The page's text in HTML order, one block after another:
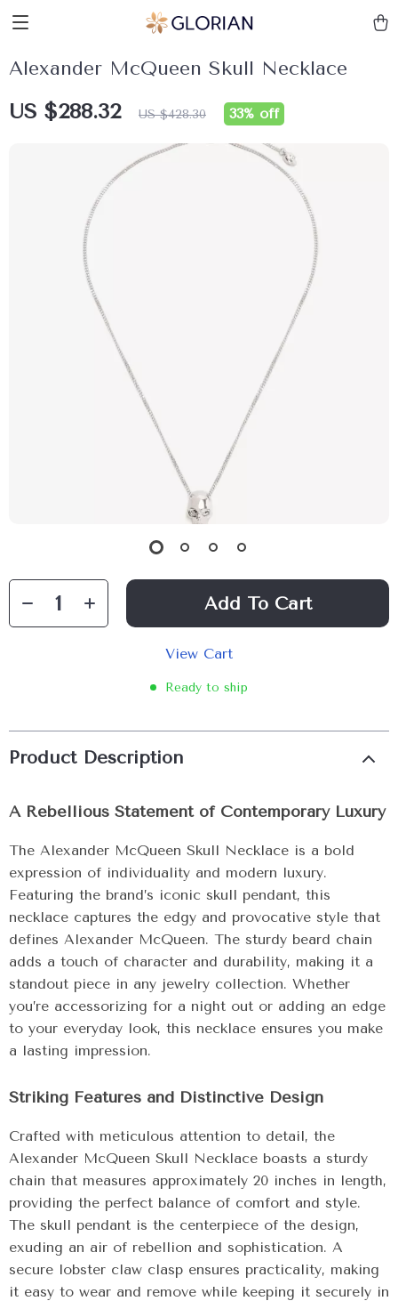
Alexander McQueen Skull Necklace
US $288.32 US $428.30 33% off
Add To Cart
View Cart
Ready to ship
Product Description
A Rebellious Statement of Contemporary Luxury
The Alexander McQueen Skull Necklace is a bold
expression of individuality and modern luxury.
Featuring the brand’s iconic skull pendant, this
necklace captures the edgy and provocative style that
defines Alexander McQueen. The sturdy beard chain
adds a touch of character and durability, making it a
standout piece in any jewelry collection. Whether
you’re accessorizing for a night out or adding an edge
to your everyday look, this necklace ensures you make
a lasting impression.
Striking Features and Distinctive Design
Crafted with meticulous attention to detail, the
Alexander McQueen Skull Necklace boasts a sturdy
chain that measures approximately 20 inches in length,
providing the perfect balance of comfort and style.
The skull pendant is the centerpiece of the design,
exuding an air of rebellion and sophistication. A
secure lobster claw clasp ensures practicality, making
it easy to wear and remove while keeping it securely in